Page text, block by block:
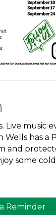
Live music
Wells has a
and
some
Reminder